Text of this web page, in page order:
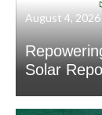
August 4, 2026
Solar